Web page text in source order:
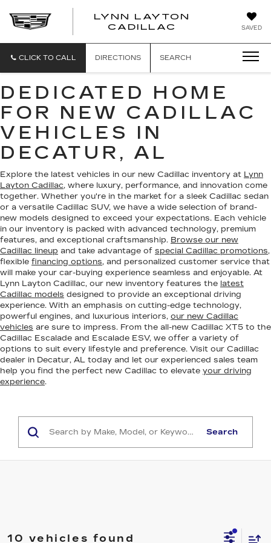
SAVED
LYNN LAYTON
CADILLAC
CLICK TO CALL DIRECTIONS SEARCH
DEDICATED HOME
FOR NEW CADILLAC
VEHICLES IN
DECATUR, AL
Explore the latest vehicles in our new Cadillac inventory at Lynn
Layton Cadillac, where luxury, performance, and innovation come
together. Whether you're in the market for a sleek Cadillac sedan
or a versatile Cadillac SUV, we have a wide selection of brand-
new models designed to exceed your expectations. Each vehicle
in our inventory is packed with advanced technology, premium
features, and exceptional craftsmanship. Browse our new
Cadillac lineup and take advantage of special Cadillac promotions,
flexible financing options, and personalized customer service that
will make your car-buying experience seamless and enjoyable. At
Lynn Layton Cadillac, our new inventory features the latest
Cadillac models designed to provide an exceptional driving
experience. With an emphasis on cutting-edge technology,
powerful engines, and luxurious interiors, our new Cadillac
vehicles are sure to impress. From the all-new Cadillac XT5 to the
Cadillac Escalade and Escalade ESV, we offer a variety of
options to suit every lifestyle and preference. Visit our Cadillac
dealer in Decatur, AL today and let our experienced sales team
help you find the perfect new Cadillac to elevate your driving
experience.
Search
10 vehicles found